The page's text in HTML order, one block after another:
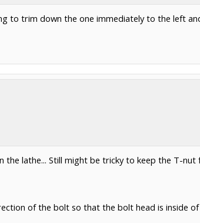
to trim down the one immediately to the left
lathe... Still might be tricky to keep the T-
of the bolt so that the bolt head is inside of